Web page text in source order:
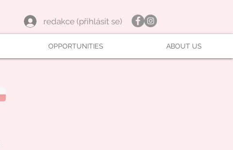
redakce (přihlásit se)
OPPORTUNITIES ABOUT US